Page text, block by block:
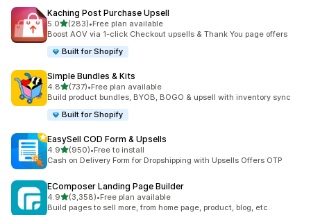
Kaching Post Purchase Upsell
5.0out of 5 stars
(283)
283 total reviews
•Free plan available
Boost AOV via 1-click Checkout upsells & Thank You page offers
Built for Shopify
Simple Bundles & Kits
4.8out of 5 stars
(737)
737 total reviews
•Free plan available
Build product bundles, BYOB, BOGO & upsell with inventory sync
Built for Shopify
EasySell COD Form & Upsells
4.9out of 5 stars
(950)
950 total reviews
•Free to install
Cash on Delivery Form for Dropshipping with Upsells Offers OTP
EComposer Landing Page Builder
4.9out of 5 stars
(3,358)
3358 total reviews
•Free plan available
Build pages to sell more, from home page, product, blog, etc.